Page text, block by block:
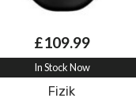
£109.99
In Stock Now
Fizik